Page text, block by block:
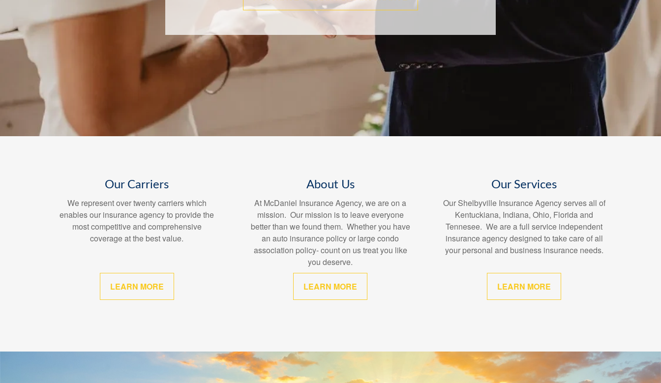
Our Carriers
We represent over twenty carriers which
enables our insurance agency to provide the
most competitive and comprehensive
coverage at the best value.
LEARN MORE
About Us
At McDaniel Insurance Agency, we are on a
mission. Our mission is to leave everyone
better than we found them. Whether you have
an auto insurance policy or large condo
association policy- count on us treat you like
you deserve.
LEARN MORE
Our Services
Our Shelbyville Insurance Agency serves all of
Kentuckiana, Indiana, Ohio, Florida and
Tennesee. We are a full service independent
insurance agency designed to take care of all
your personal and business insurance needs.
LEARN MORE